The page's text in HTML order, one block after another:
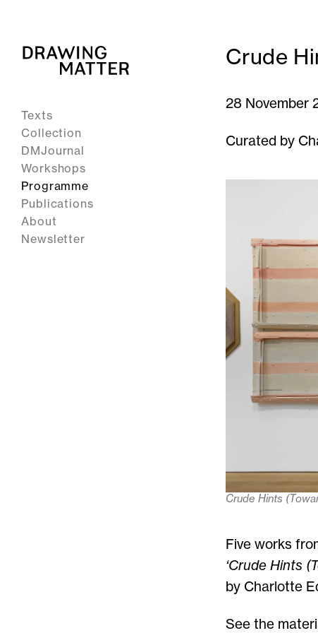
Texts
Collection
DMJournal
Workshops
Programme
Publications
About
Newsletter
Crude
28 November
Curated by
Crude Hints
Five works
‘Crude Hints
by Charlotte
See the